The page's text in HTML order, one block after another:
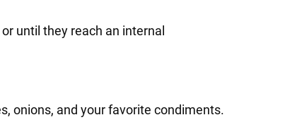
until they reach an internal
onions, and your favorite condiments.